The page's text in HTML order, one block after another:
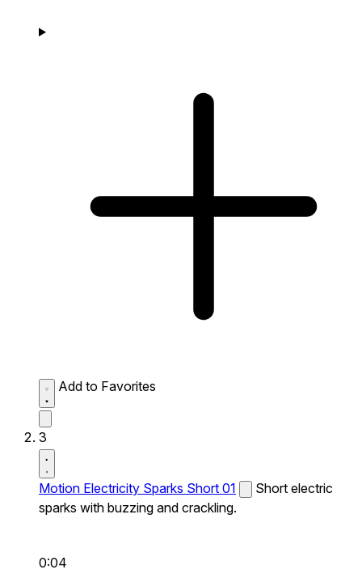
Add to Favorites
3
Motion Electricity Sparks Short 01
Short electric
sparks with buzzing and crackling.
0:04